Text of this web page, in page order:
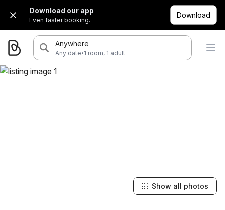
Download our app
Even faster booking.
Download
Anywhere
Any date·1 room, 1 adult
Show all photos